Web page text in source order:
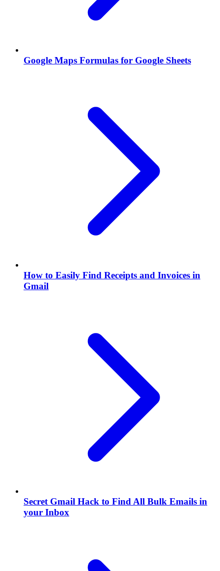
Google Maps Formulas for Google Sheets
How to Easily Find Receipts and Invoices in
Gmail
Secret Gmail Hack to Find All Bulk Emails in
your Inbox